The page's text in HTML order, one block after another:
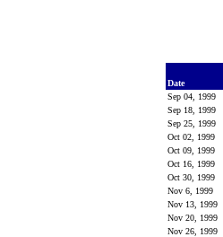
Date
Sep 04, 1999
Sep 18, 1999
Sep 25, 1999
Oct 02, 1999
Oct 09, 1999
Oct 16, 1999
Oct 30, 1999
Nov 6, 1999
Nov 13, 1999
Nov 20, 1999
Nov 26, 1999